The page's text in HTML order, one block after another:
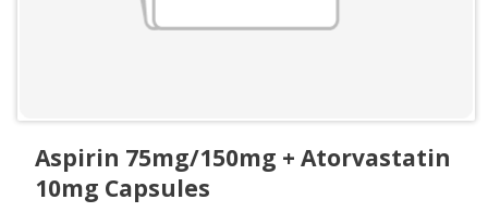
Aspirin 75mg/150mg + Atorvastatin
10mg Capsules